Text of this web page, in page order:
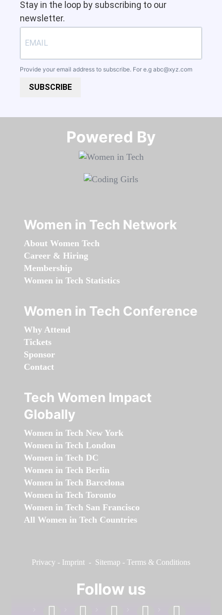
Stay in the loop by subscribing to our
newsletter.
Provide your email address to subscribe. For e.g abc@xyz.com
SUBSCRIBE
Powered By​​​​​​​
Women in Tech Network
About Women Tech
Career & Hiring
Membership
Women in Tech Statistics
Women in Tech Conference
Why Attend
Tickets
Sponsor
Contact
Tech Women Impact
Globally
Women in Tech New York
Women in Tech London
Women in Tech DC
Women in Tech Berlin
Women in Tech Barcelona
Women in Tech Toronto
Women in Tech San Francisco
All Women in Tech Countries
Privacy - Imprint - Sitemap - Terms & Conditions
Follow us